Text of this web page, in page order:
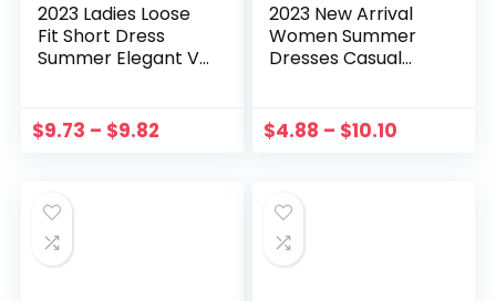
2023 Ladies Loose
Fit Short Dress
Summer Elegant V-
Puff Sleeve Solid
Color Pleated
$9.73 – $9.82
2023 New Arrival
Women Summer
Dresses Casual
Neck Swing Long
Sleeves Maxi Dress
$4.88 – $10.10